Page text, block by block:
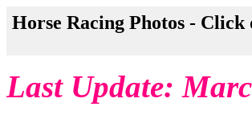
Horse Racing Photos -
Last Update: